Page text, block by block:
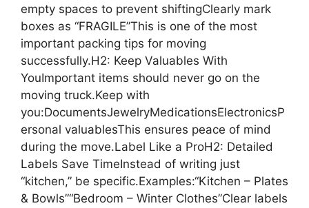
empty spaces to prevent shiftingClearly mark
boxes as “FRAGILE”This is one of the most
important packing tips for moving
successfully.H2: Keep Valuables With
YouImportant items should never go on the
moving truck.Keep with
you:DocumentsJewelryMedicationsElectronicsP
ersonal valuablesThis ensures peace of mind
during the move.Label Like a ProH2: Detailed
Labels Save TimeInstead of writing just
“kitchen,” be specific.Examples:“Kitchen – Plates
& Bowls”“Bedroom – Winter Clothes”Clear labels